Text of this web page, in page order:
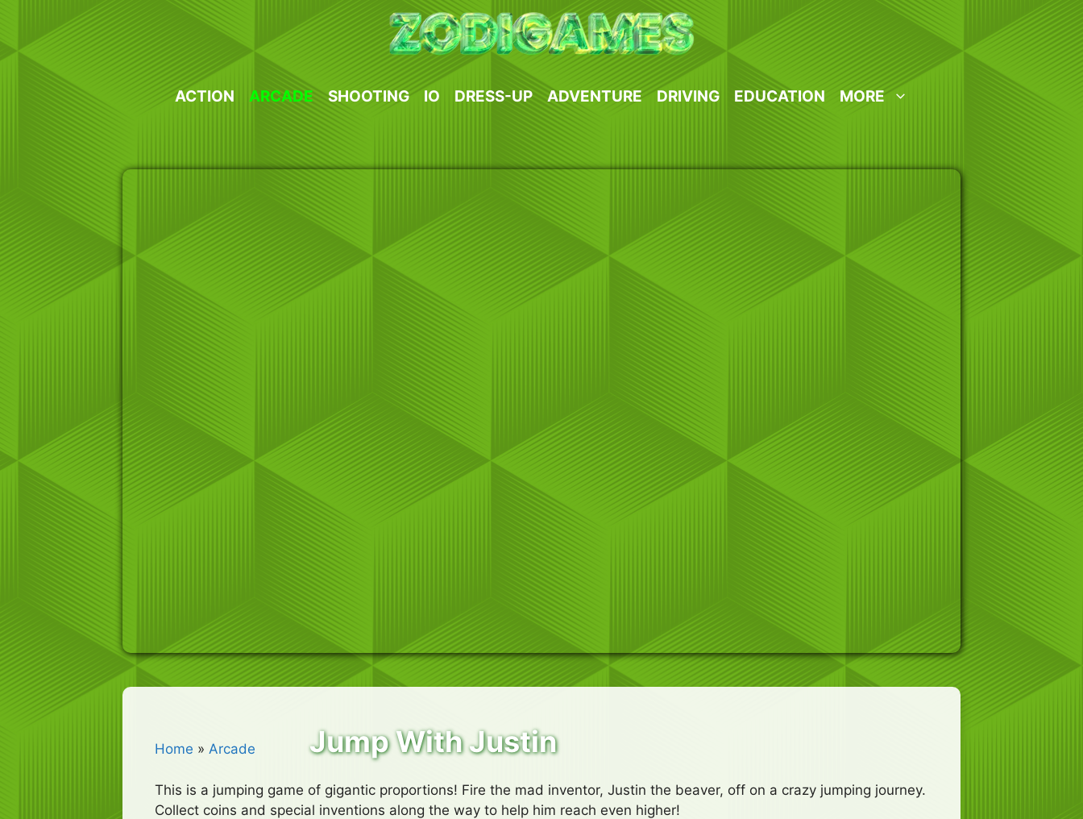
content
ACTION ARCADE SHOOTING IO DRESS-UP ADVENTURE DRIVING EDUCATION MORE
Home » Arcade Jump With Justin
This is a jumping game of gigantic proportions! Fire the mad inventor, Justin the beaver, off on a crazy jumping journey.
Collect coins and special inventions along the way to help him reach even higher!